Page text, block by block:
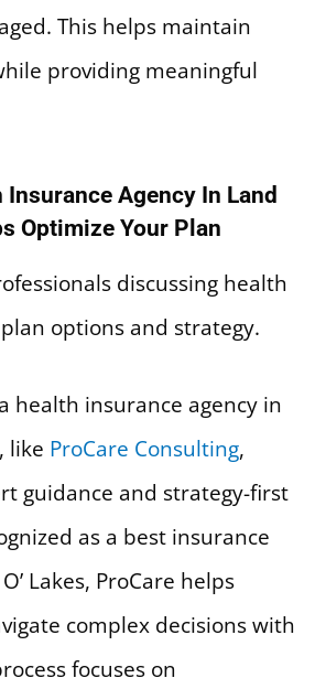
This helps maintain
providing meaningful
Insurance Agency In Land
Optimize Your Plan
health insurance agency in
like ProCare Consulting,
guidance and strategy-first
as a best insurance
Lakes, ProCare helps
complex decisions with
focuses on